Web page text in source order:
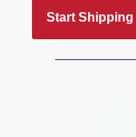
Start Shipping